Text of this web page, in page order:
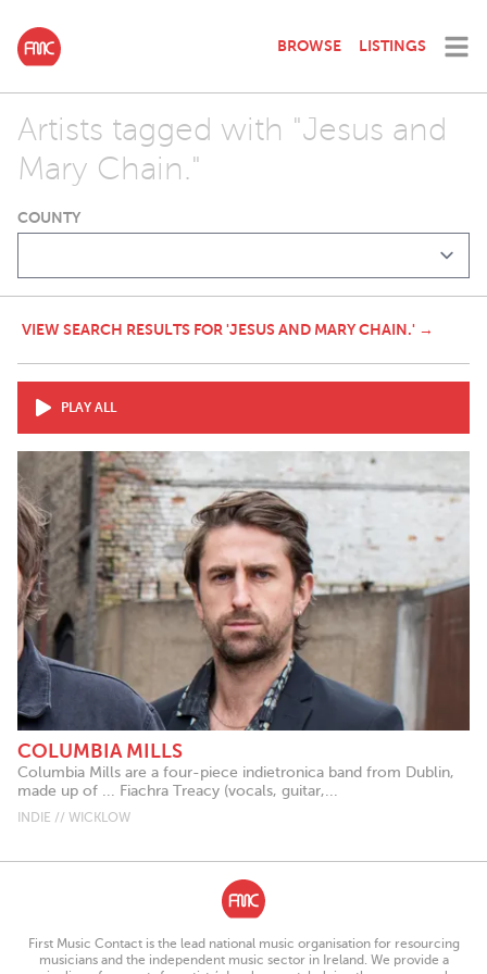
BROWSE LISTINGS
Artists tagged with "Jesus and
Mary Chain."
COUNTY
VIEW SEARCH RESULTS FOR 'JESUS AND MARY CHAIN.' →
PLAY ALL
COLUMBIA MILLS
Columbia Mills are a four-piece indietronica band from Dublin,
made up of ... Fiachra Treacy (vocals, guitar,...
INDIE // WICKLOW
First Music Contact is the lead national music organisation for resourcing
musicians and the independent music sector in Ireland. We provide a